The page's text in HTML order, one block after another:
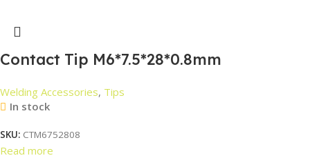
Contact Tip M6*7.5*28*0.8mm
Welding Accessories, Tips
In stock
SKU: CTM6752808
Read more